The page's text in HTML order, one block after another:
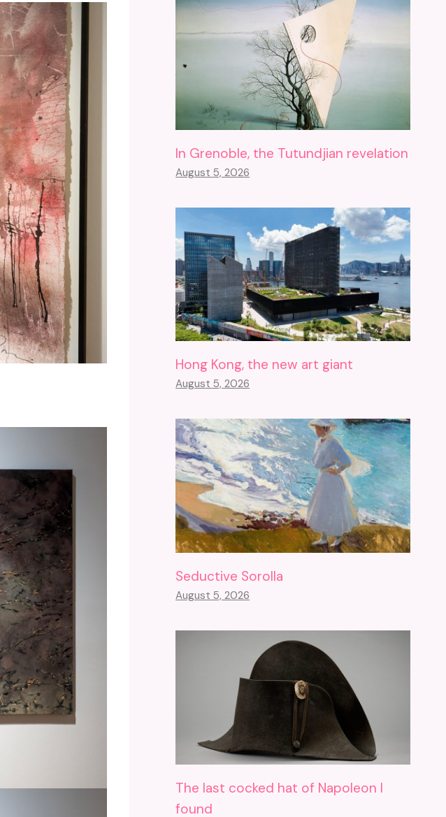
In Grenoble, the Tutundjian revelation
August 5, 2026
Hong Kong, the new art giant
August 5, 2026
Seductive Sorolla
August 5, 2026
The last cocked hat of Napoleon I
found